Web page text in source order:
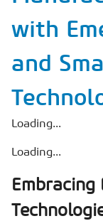
with
and
Loading...
Loading...
Embracing